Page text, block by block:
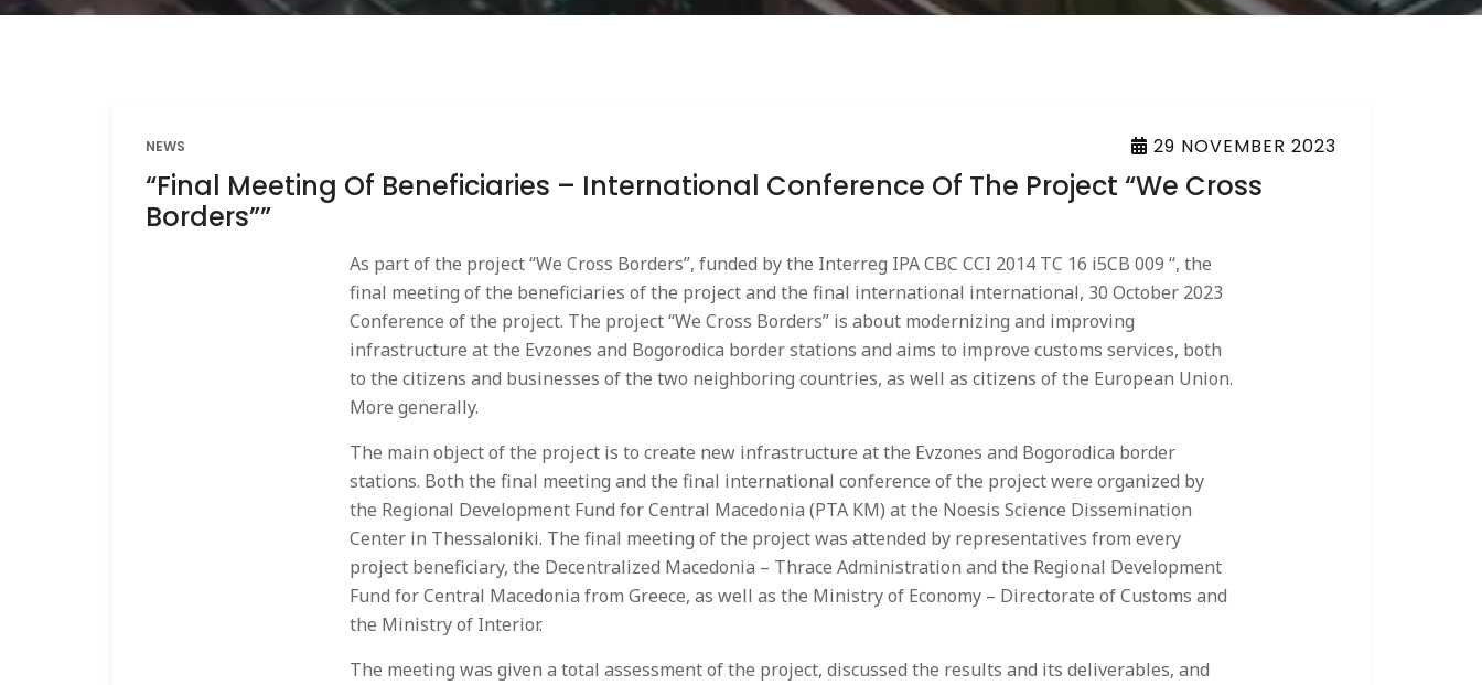
NEWS 29 NOVEMBER 2023
“Final Meeting Of Beneficiaries – International Conference Of The Project “We Cross
Borders””
As part of the project “We Cross Borders”, funded by the Interreg IPA CBC CCI 2014 TC 16 i5CB 009 “, the
final meeting of the beneficiaries of the project and the final international international, 30 October 2023
Conference of the project. The project “We Cross Borders” is about modernizing and improving
infrastructure at the Evzones and Bogorodica border stations and aims to improve customs services, both
to the citizens and businesses of the two neighboring countries, as well as citizens of the European Union.
More generally.
The main object of the project is to create new infrastructure at the Evzones and Bogorodica border
stations. Both the final meeting and the final international conference of the project were organized by
the Regional Development Fund for Central Macedonia (PTA KM) at the Noesis Science Dissemination
Center in Thessaloniki. The final meeting of the project was attended by representatives from every
project beneficiary, the Decentralized Macedonia – Thrace Administration and the Regional Development
Fund for Central Macedonia from Greece, as well as the Ministry of Economy – Directorate of Customs and
the Ministry of Interior.
The meeting was given a total assessment of the project, discussed the results and its deliverables, and